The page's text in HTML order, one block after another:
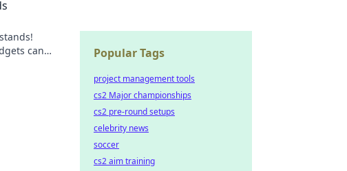
can
Popular Tags
project management tools
cs2 Major championships
cs2 pre-round setups
celebrity news
soccer
cs2 aim training